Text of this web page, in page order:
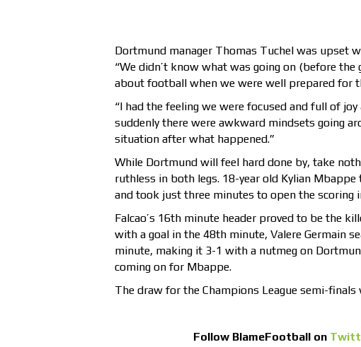
Dortmund manager Thomas Tuchel was upset
“We didn’t know what was going on (before
about football when we were well prepared for
“I had the feeling we were focused and full of
suddenly there were awkward mindsets going
situation after what happened.”
While Dortmund will feel hard done by, take
ruthless in both legs. 18-year old Kylian
and took just three minutes to open the scoring
Falcao’s 16th minute header proved to be the
with a goal in the 48th minute, Valere Germain
minute, making it 3-1 with a nutmeg on
coming on for Mbappe.
The draw for the Champions League semi-finals
Follow BlameFootball on